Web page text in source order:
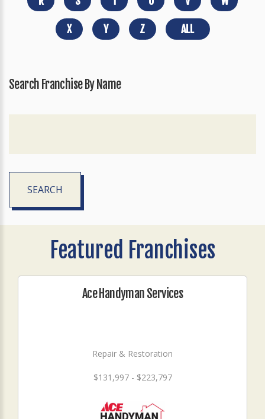
X Y Z ALL
Search Franchise By Name
SEARCH
Featured Franchises
Ace Handyman Services
Repair & Restoration
$131,997 - $223,797